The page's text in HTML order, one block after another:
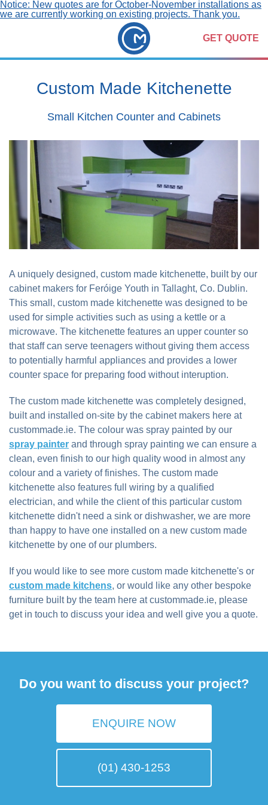
Notice: New quotes are for October-November installations as
we are currently working on existing projects. Thank you.
GET QUOTE
Custom Made Kitchenette
Small Kitchen Counter and Cabinets
A uniquely designed, custom made kitchenette, built by our
cabinet makers for Feróige Youth in Tallaght, Co. Dublin.
This small, custom made kitchenette was designed to be
used for simple activities such as using a kettle or a
microwave. The kitchenette features an upper counter so
that staff can serve teenagers without giving them access
to potentially harmful appliances and provides a lower
counter space for preparing food without interuption.
The custom made kitchenette was completely designed,
built and installed on-site by the cabinet makers here at
custommade.ie. The colour was spray painted by our
spray painter and through spray painting we can ensure a
clean, even finish to our high quality wood in almost any
colour and a variety of finishes. The custom made
kitchenette also features full wiring by a qualified
electrician, and while the client of this particular custom
kitchenette didn't need a sink or dishwasher, we are more
than happy to have one installed on a new custom made
kitchenette by one of our plumbers.
If you would like to see more custom made kitchenette's or
custom made kitchens, or would like any other bespoke
furniture built by the team here at custommade.ie, please
get in touch to discuss your idea and well give you a quote.
Do you want to discuss your project?
ENQUIRE NOW
(01) 430-1253